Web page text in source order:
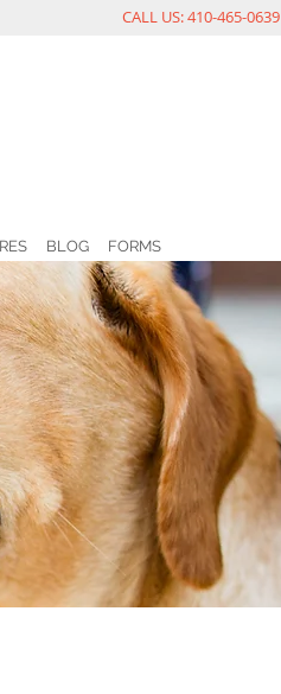
CALL US: 410-465-0639
BLOG FORMS